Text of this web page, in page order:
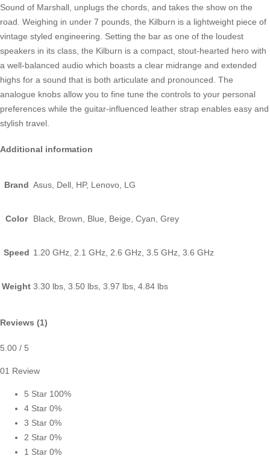
Sound of Marshall, unplugs the chords, and takes the show on the
road. Weighing in under 7 pounds, the Kilburn is a lightweight piece of
vintage styled engineering. Setting the bar as one of the loudest
speakers in its class, the Kilburn is a compact, stout-hearted hero with
a well-balanced audio which boasts a clear midrange and extended
highs for a sound that is both articulate and pronounced. The
analogue knobs allow you to fine tune the controls to your personal
preferences while the guitar-influenced leather strap enables easy and
stylish travel.
Additional information
Brand Asus, Dell, HP, Lenovo, LG
Color Black, Brown, Blue, Beige, Cyan, Grey
Speed 1.20 GHz, 2.1 GHz, 2.6 GHz, 3.5 GHz, 3.6 GHz
Weight 3.30 lbs, 3.50 lbs, 3.97 lbs, 4.84 lbs
Reviews (1)
5.00 / 5
01 Review
5 Star 100%
4 Star 0%
3 Star 0%
2 Star 0%
1 Star 0%